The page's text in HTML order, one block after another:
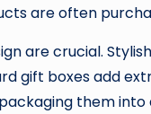
are often
are crucial.
gift boxes add
them